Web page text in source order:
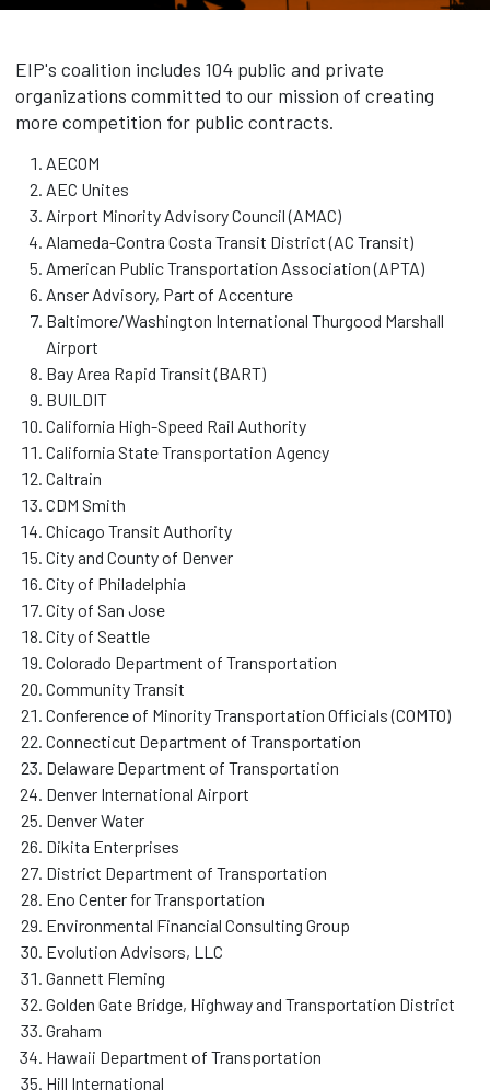
EIP's coalition includes 104 public and private
organizations committed to our mission of creating
more competition for public contracts.
AECOM
AEC Unites
Airport Minority Advisory Council (AMAC)
Alameda-Contra Costa Transit District (AC Transit)
American Public Transportation Association (APTA)
Anser Advisory, Part of Accenture
Baltimore/Washington International Thurgood Marshall
Airport
Bay Area Rapid Transit (BART)
BUILDIT
California High-Speed Rail Authority
California State Transportation Agency
Caltrain
CDM Smith
Chicago Transit Authority
City and County of Denver
City of Philadelphia
City of San Jose
City of Seattle
Colorado Department of Transportation
Community Transit
Conference of Minority Transportation Officials (COMTO)
Connecticut Department of Transportation
Delaware Department of Transportation
Denver International Airport
Denver Water
Dikita Enterprises
District Department of Transportation
Eno Center for Transportation
Environmental Financial Consulting Group
Evolution Advisors, LLC
Gannett Fleming
Golden Gate Bridge, Highway and Transportation District
Graham
Hawaii Department of Transportation
Hill International